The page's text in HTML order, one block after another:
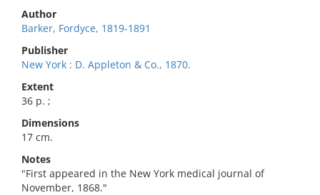
Author
Barker, Fordyce, 1819-1891
Publisher
New York : D. Appleton & Co., 1870.
Extent
36 p. ;
Dimensions
17 cm.
Notes
"First appeared in the New York medical journal of
November, 1868."